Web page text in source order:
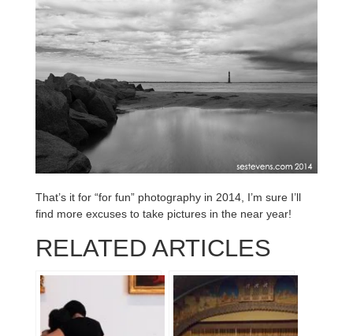
That’s it for “for fun” photography in 2014, I’m sure I’ll
find more excuses to take pictures in the near year!
RELATED ARTICLES